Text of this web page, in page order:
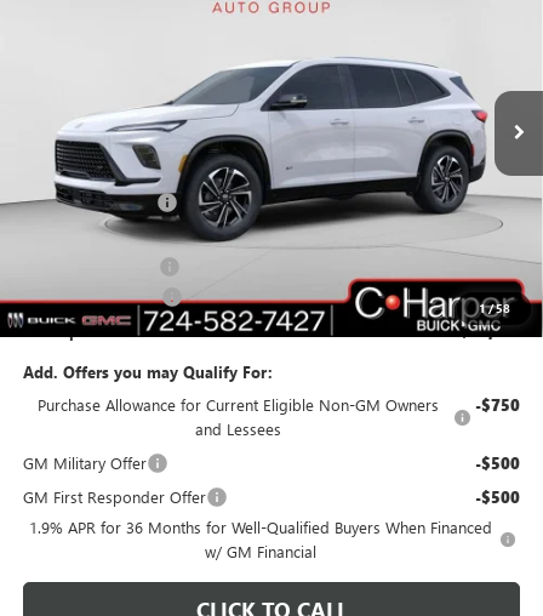
1/58
Price Drop
Stock:G3850Model:4LD56
Courtesy Transportation Unit Ext.
Less
MSRP: $51,595
C. Harper Discount -$5,017
C. Harper Price: $46,578
+$490
Purchase Allowance -$1,250
C. Harper Price: $45,818
Add. Offers you may Qualify For:
Purchase Allowance for Current Eligible Non-GM Owners
and Lessees
-$750
GM Military Offer -$500
GM First Responder Offer -$500
1.9% APR for 36 Months for Well-Qualified Buyers When Financed
w/ GM Financial